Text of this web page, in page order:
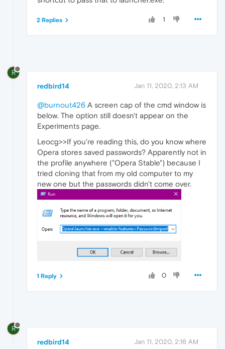
1
2 Replies
R
redbird14 Jan 11, 2020, 2:13 AM
@burnout426 A screen cap of the cmd window is
below. The option still doesn't appear on the
Experiments page.
Leocg>>If you're reading this, do you know where
Opera stores saved passwords? Apparently not in
the profile anywhere ("Opera Stable") because I
tried cloning that from my old computer to my
new one but the passwords didn't come over.
0
1 Reply
R
redbird14 Jan 11, 2020, 2:16 AM